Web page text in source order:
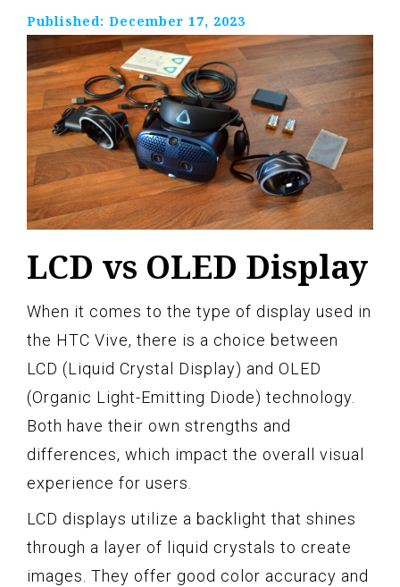
Published: December 17, 2023
LCD vs OLED Display
When it comes to the type of display used in
the HTC Vive, there is a choice between
LCD (Liquid Crystal Display) and OLED
(Organic Light-Emitting Diode) technology.
Both have their own strengths and
differences, which impact the overall visual
experience for users.
LCD displays utilize a backlight that shines
through a layer of liquid crystals to create
images. They offer good color accuracy and